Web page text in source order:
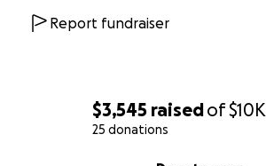
$3,545 raisedof$10K
25 donations
Report fundraiser